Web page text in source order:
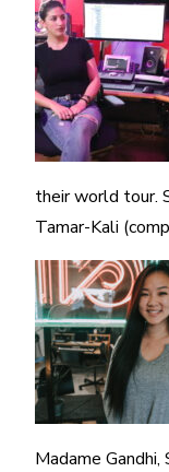
their world tour.
Tamar-Kali
Madame